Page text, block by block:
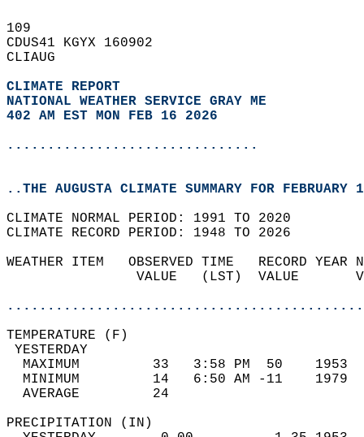
109
CDUS41 KGYX 160902
CLIAUG
CLIMATE REPORT
NATIONAL WEATHER SERVICE GRAY ME
402 AM EST MON FEB 16 2026
...............................
..THE AUGUSTA CLIMATE SUMMARY FOR FEBRUARY
CLIMATE NORMAL PERIOD: 1991 TO 2020
CLIMATE RECORD PERIOD: 1948 TO 2026
WEATHER ITEM   OBSERVED TIME   RECORD
VALUE   (LST)  VALUE
MAXIMUM         33   3:58 PM  50
MINIMUM         14   6:50 AM -11
AVERAGE         24